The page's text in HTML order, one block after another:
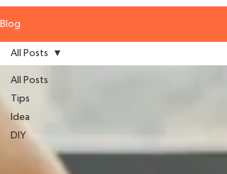
Blog
All Posts
Tips
Idea
DIY
All Posts